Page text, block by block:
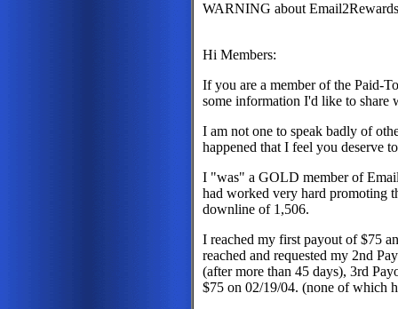
WARNING about
Hi Members:
If you are a member of the Paid-
some information I'd like to share
I am not one to speak badly of
happened that I feel you deserve
I "was" a GOLD member of
had worked very hard promoting
downline of 1,506.
I reached my first payout of $75
reached and requested my 2nd
(after more than 45 days), 3rd
$75 on 02/19/04. (none of which